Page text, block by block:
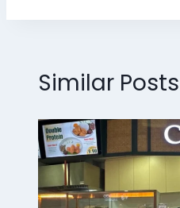
Similar Posts